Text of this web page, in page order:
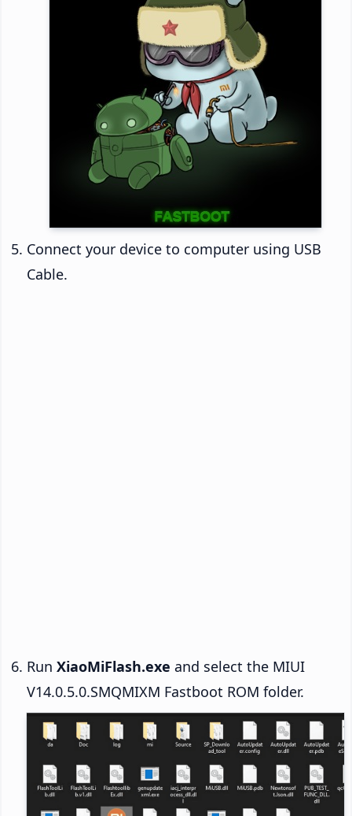
Connect your device to computer using USB
Cable.
Run XiaoMiFlash.exe and select the MIUI
V14.0.5.0.SMQMIXM Fastboot ROM folder.